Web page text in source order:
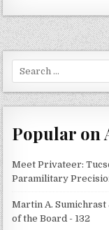
for:
Popular on
Meet Privateer:
Paramilitary
Martin A. Sumichrast
of the Board - 132